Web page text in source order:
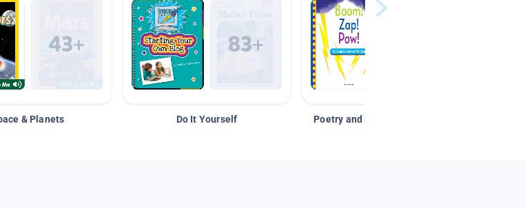
& Planets Do It Yourself Poetry and Figurative Language